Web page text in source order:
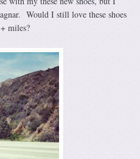
Would I still love these shoes
miles?